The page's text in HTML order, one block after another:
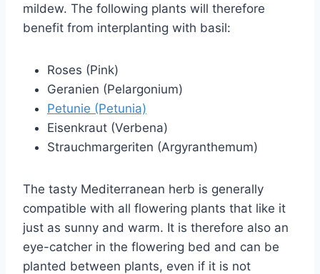
mildew. The following plants will therefore
benefit from interplanting with basil:
Roses (Pink)
Geranien (Pelargonium)
Petunie (Petunia)
Eisenkraut (Verbena)
Strauchmargeriten (Argyranthemum)
The tasty Mediterranean herb is generally
compatible with all flowering plants that like it
just as sunny and warm. It is therefore also an
eye-catcher in the flowering bed and can be
planted between plants, even if it is not